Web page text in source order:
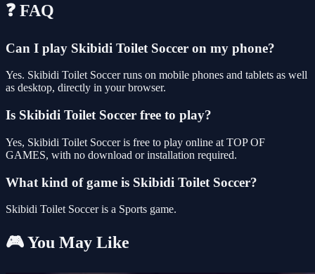
❓ FAQ
Can I play Skibidi Toilet Soccer on my phone?
Yes. Skibidi Toilet Soccer runs on mobile phones and tablets as well
as desktop, directly in your browser.
Is Skibidi Toilet Soccer free to play?
Yes, Skibidi Toilet Soccer is free to play online at TOP OF
GAMES, with no download or installation required.
What kind of game is Skibidi Toilet Soccer?
Skibidi Toilet Soccer is a Sports game.
🎮 You May Like